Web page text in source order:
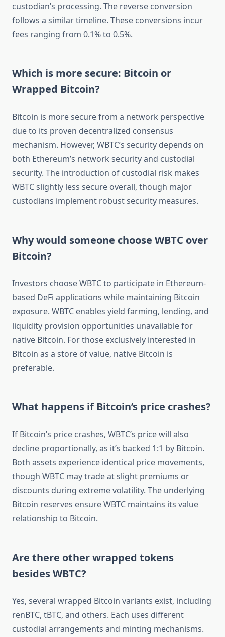
custodian’s processing. The reverse conversion
follows a similar timeline. These conversions incur
fees ranging from 0.1% to 0.5%.
Which is more secure: Bitcoin or
Wrapped Bitcoin?
Bitcoin is more secure from a network perspective
due to its proven decentralized consensus
mechanism. However, WBTC’s security depends on
both Ethereum’s network security and custodial
security. The introduction of custodial risk makes
WBTC slightly less secure overall, though major
custodians implement robust security measures.
Why would someone choose WBTC over
Bitcoin?
Investors choose WBTC to participate in Ethereum-
based DeFi applications while maintaining Bitcoin
exposure. WBTC enables yield farming, lending, and
liquidity provision opportunities unavailable for
native Bitcoin. For those exclusively interested in
Bitcoin as a store of value, native Bitcoin is
preferable.
What happens if Bitcoin’s price crashes?
If Bitcoin’s price crashes, WBTC’s price will also
decline proportionally, as it’s backed 1:1 by Bitcoin.
Both assets experience identical price movements,
though WBTC may trade at slight premiums or
discounts during extreme volatility. The underlying
Bitcoin reserves ensure WBTC maintains its value
relationship to Bitcoin.
Are there other wrapped tokens
besides WBTC?
Yes, several wrapped Bitcoin variants exist, including
renBTC, tBTC, and others. Each uses different
custodial arrangements and minting mechanisms.